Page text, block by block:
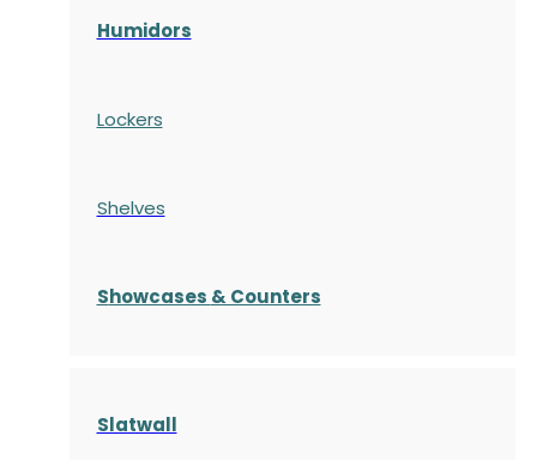
Humidors
Lockers
Shelves
Showcases & Counters
Slatwall